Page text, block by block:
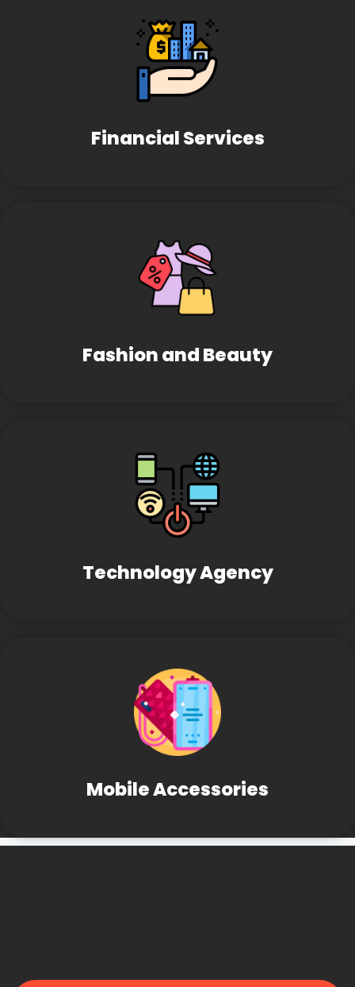
Financial Services
Fashion and Beauty
Technology Agency
Mobile Accessories